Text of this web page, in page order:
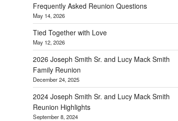
Frequently Asked Reunion Questions
May 14, 2026
Tied Together with Love
May 12, 2026
2026 Joseph Smith Sr. and Lucy Mack Smith
Family Reunion
December 24, 2025
2024 Joseph Smith Sr. and Lucy Mack Smith
Reunion Highlights
September 8, 2024